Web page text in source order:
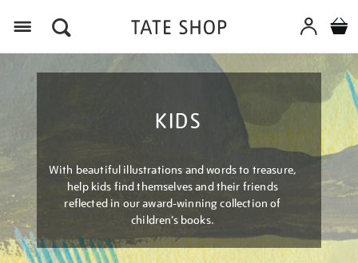
KIDS
With beautiful illustrations and words to treasure,
help kids find themselves and their friends
reflected in our award-winning collection of
children’s books.